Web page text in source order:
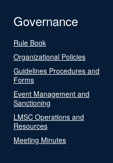
Governance
Rule Book
Organizational Policies
Guidelines Procedures and
Forms
Event Management and
Sanctioning
LMSC Operations and
Resources
Meeting Minutes